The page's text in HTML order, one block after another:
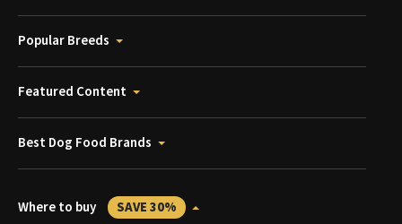
Popular Breeds
Featured Content
Best Dog Food Brands
Where to buy SAVE 30%